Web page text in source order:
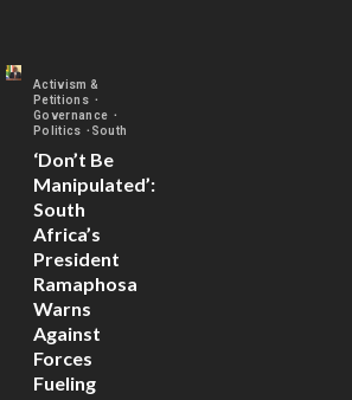
Activism &
Petitions
Governance
Politics
South
‘Don’t Be
Manipulated’:
South
Africa’s
President
Ramaphosa
Warns
Against
Forces
Fueling